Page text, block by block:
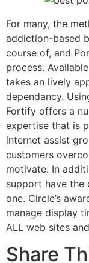
For many, the
addiction-based
course of, and
process.
takes an lively
dependancy.
Fortify offers a
expertise that is
internet assist
customers
motivate. In
support have
one. Circle’s
manage display
ALL web sites
Share